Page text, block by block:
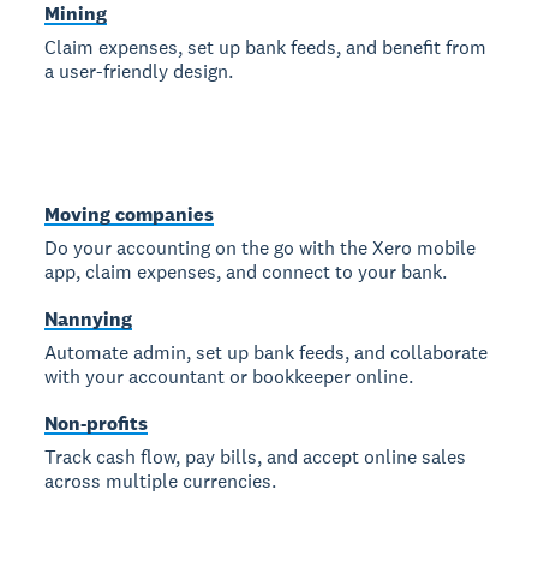
Mining
Claim expenses, set up bank feeds, and benefit from
a user-friendly design.
Moving companies
Do your accounting on the go with the Xero mobile
app, claim expenses, and connect to your bank.
Nannying
Automate admin, set up bank feeds, and collaborate
with your accountant or bookkeeper online.
Non-profits
Track cash flow, pay bills, and accept online sales
across multiple currencies.